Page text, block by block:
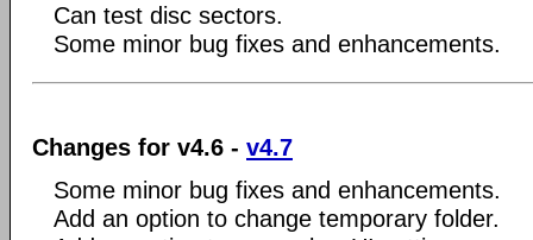
Can test disc sectors.
Some minor bug fixes and enhancements.
Changes for v4.6 - v4.7
Some minor bug fixes and enhancements.
Add an option to change temporary folder.